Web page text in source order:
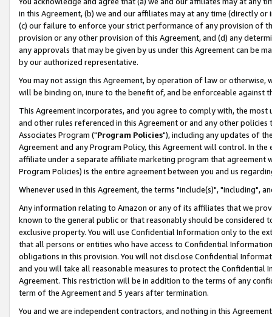
in this Agreement, (b) we and our affiliates may at any time (directly
(c) our failure to enforce your strict performance of any provision of
provision or any other provision of this Agreement, and (d) any
any approvals that may be given by us under this Agreement can be
by our authorized representative.
You may not assign this Agreement, by operation of law or
will be binding on, inure to the benefit of, and be enforceable against
This Agreement incorporates, and you agree to comply with, the
and other rules referenced in this Agreement or and any other
Associates Program ("Program Policies"), including any updates of
Agreement and any Program Policy, this Agreement will control. In
affiliate under a separate affiliate marketing program that agreement
Program Policies) is the entire agreement between you and us
Whenever used in this Agreement, the terms "include(s)", "including",
Any information relating to Amazon or any of its affiliates that we
known to the general public or that reasonably should be considered
exclusive property. You will use Confidential Information only to the
that all persons or entities who have access to Confidential
obligations in this provision. You will not disclose Confidential
and you will take all reasonable measures to protect the Confidential
Agreement. This restriction will be in addition to the terms of any
term of the Agreement and 5 years after termination.
You and we are independent contractors, and nothing in this